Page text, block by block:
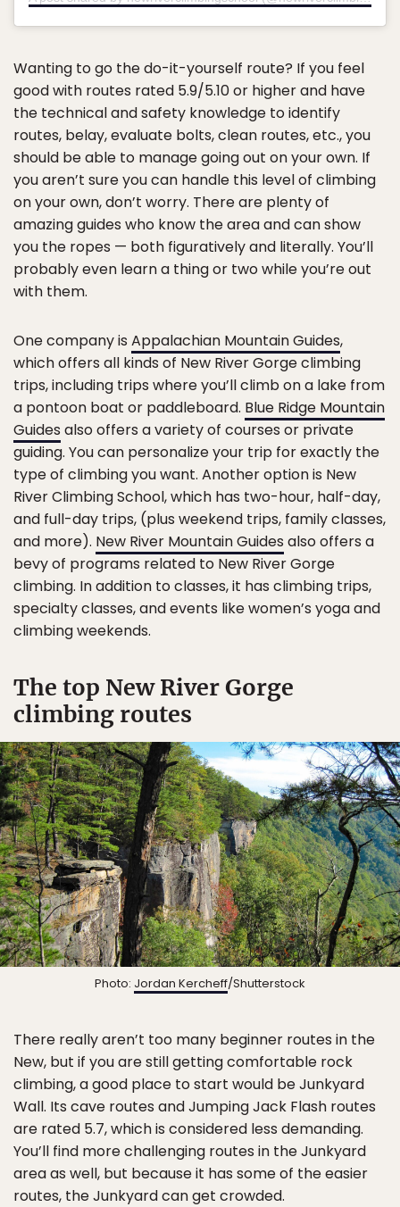
Wanting to go the do-it-yourself route? If you feel
good with routes rated 5.9/5.10 or higher and have
the technical and safety knowledge to identify
routes, belay, evaluate bolts, clean routes, etc., you
should be able to manage going out on your own. If
you aren’t sure you can handle this level of climbing
on your own, don’t worry. There are plenty of
amazing guides who know the area and can show
you the ropes — both figuratively and literally. You’ll
probably even learn a thing or two while you’re out
with them.
One company is Appalachian Mountain Guides,
which offers all kinds of New River Gorge climbing
trips, including trips where you’ll climb on a lake from
a pontoon boat or paddleboard. Blue Ridge Mountain
Guides also offers a variety of courses or private
guiding. You can personalize your trip for exactly the
type of climbing you want. Another option is New
River Climbing School, which has two-hour, half-day,
and full-day trips, (plus weekend trips, family classes,
and more). New River Mountain Guides also offers a
bevy of programs related to New River Gorge
climbing. In addition to classes, it has climbing trips,
specialty classes, and events like women’s yoga and
climbing weekends.
The top New River Gorge
climbing routes
Photo: Jordan Kercheff/Shutterstock
There really aren’t too many beginner routes in the
New, but if you are still getting comfortable rock
climbing, a good place to start would be Junkyard
Wall. Its cave routes and Jumping Jack Flash routes
are rated 5.7, which is considered less demanding.
You’ll find more challenging routes in the Junkyard
area as well, but because it has some of the easier
routes, the Junkyard can get crowded.